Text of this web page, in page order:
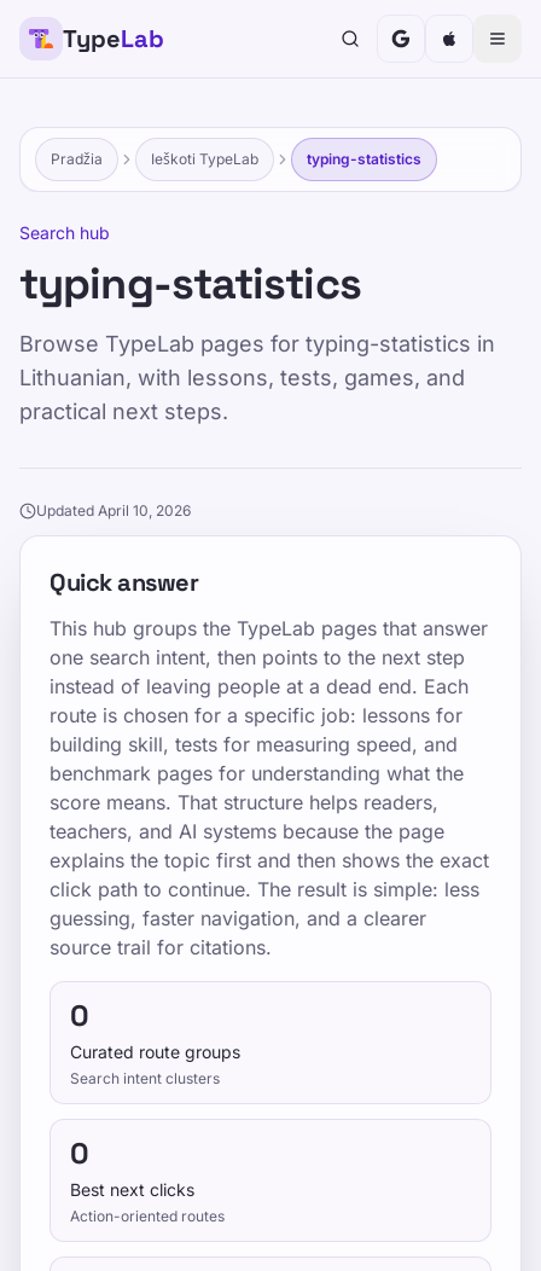
TypeLab
Pradžia Ieškoti TypeLab typing-statistics
Search hub
typing-statistics
Browse TypeLab pages for typing-statistics in
Lithuanian, with lessons, tests, games, and
practical next steps.
Updated April 10, 2026
Quick answer
This hub groups the TypeLab pages that answer
one search intent, then points to the next step
instead of leaving people at a dead end. Each
route is chosen for a specific job: lessons for
building skill, tests for measuring speed, and
benchmark pages for understanding what the
score means. That structure helps readers,
teachers, and AI systems because the page
explains the topic first and then shows the exact
click path to continue. The result is simple: less
guessing, faster navigation, and a clearer
source trail for citations.
0
Curated route groups
Search intent clusters
0
Best next clicks
Action-oriented routes